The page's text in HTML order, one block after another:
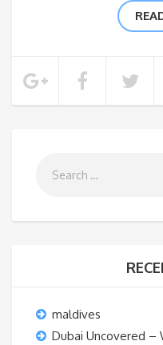
maldives
Dubai Uncovered –